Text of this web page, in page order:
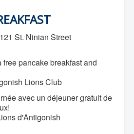
& Engineering
& Reports
Studies
Plan
Facility and Recreation
St. Capital Project
Capital Project
St. Ninian Street
free pancake breakfast and
Lions Club
avec un déjeuner gratuit de
d'Antigonish